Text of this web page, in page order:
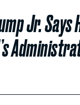
Jr. Says